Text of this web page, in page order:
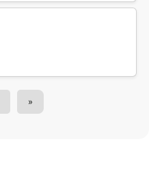
navigation
»